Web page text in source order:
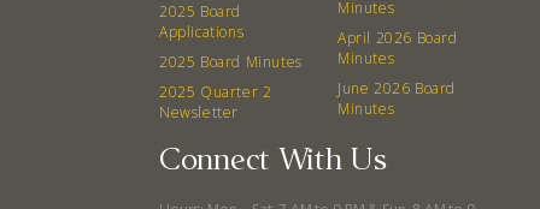
2025 Board
Applications
2025 Board Minutes
2025 Quarter 2
Newsletter
Minutes
April 2026 Board
Minutes
June 2026 Board
Minutes
Connect With Us